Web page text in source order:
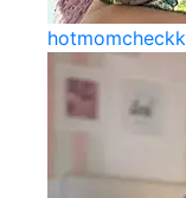
hotmomcheckk